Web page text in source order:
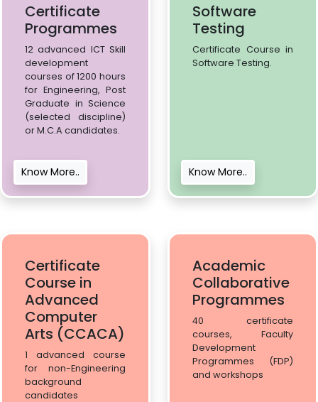
Certificate
Programmes
12 advanced ICT Skill
development
courses of 1200 hours
for Engineering, Post
Graduate in Science
(selected discipline)
or M.C.A candidates.
Know More..
Software
Testing
Certificate Course in
Software Testing.
Know More..
Certificate
Course in
Advanced
Computer
Arts (CCACA)
1 advanced course
for non-Engineering
background
candidates
Academic
Collaborative
Programmes
40 certificate
courses, Faculty
Development
Programmes (FDP)
and workshops